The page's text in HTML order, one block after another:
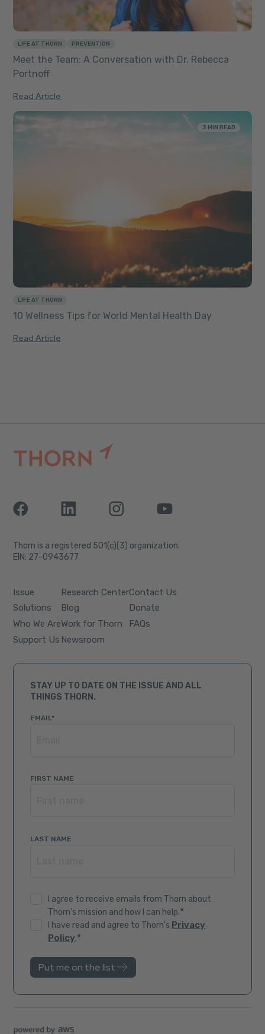
LIFE AT THORN PREVENTION
Meet the Team: A Conversation with Dr. Rebecca
Portnoff
Read Article
3 MIN READ
LIFE AT THORN
10 Wellness Tips for World Mental Health Day
Read Article
Thorn is a registered 501(c)(3) organization.
EIN: 27-0943677
Issue
Solutions
Who We Are
Support Us
Research Center
Blog
Work for Thorn
Newsroom
Contact Us
Donate
FAQs
STAY UP TO DATE ON THE ISSUE AND ALL
THINGS THORN.
EMAIL *
FIRST NAME
LAST NAME
I agree to receive emails from Thorn about
Thorn's mission and how I can help.*
I have read and agree to Thorn's Privacy
Policy.*